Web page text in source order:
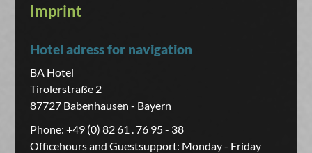
Imprint
Hotel adress for navigation
BA Hotel
Tirolerstraße 2
87727 Babenhausen - Bayern
Phone: +49 (0) 82 61 . 76 95 - 38
Officehours and Guestsupport: Monday - Friday